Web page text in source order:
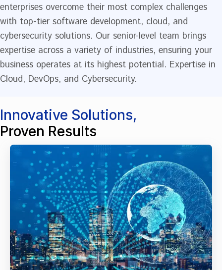
enterprises overcome their most complex challenges
with top-tier software development, cloud, and
cybersecurity solutions. Our senior-level team brings
expertise across a variety of industries, ensuring your
business operates at its highest potential. Expertise in
Cloud, DevOps, and Cybersecurity.
Innovative Solutions,
Proven Results